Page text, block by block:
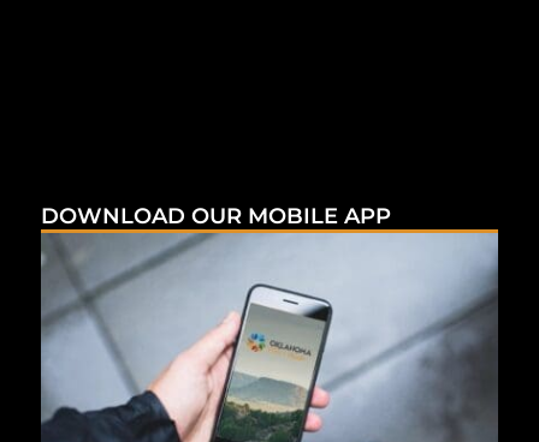
DOWNLOAD OUR MOBILE APP